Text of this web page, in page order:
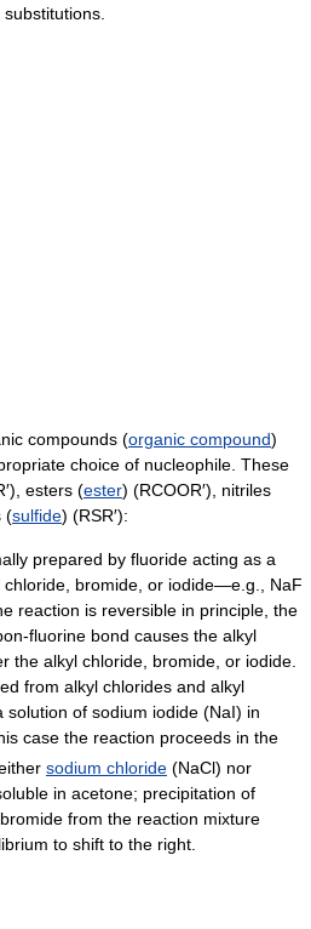
compounds (organic compound)
choice of nucleophile. These
esters (ester) (RCOOR′), nitriles
(sulfide) (RSR′):
prepared by fluoride acting as a
chloride, bromide, or iodide—e.g., NaF
reaction is reversible in principle, the
fluorine bond causes the alkyl
the alkyl chloride, bromide, or iodide.
from alkyl chlorides and alkyl
solution of sodium iodide (NaI) in
case the reaction proceeds in the
sodium chloride (NaCl) nor
in acetone; precipitation of
from the reaction mixture
to shift to the right.